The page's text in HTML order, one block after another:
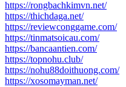
https://rongbachkimvn.net/
https://thichdaga.net/
https://reviewconggame.com/
https://tinmatsoicau.com/
https://bancaantien.com/
https://topnohu.club/
https://nohu88doithuong.com/
https://xosomayman.net/